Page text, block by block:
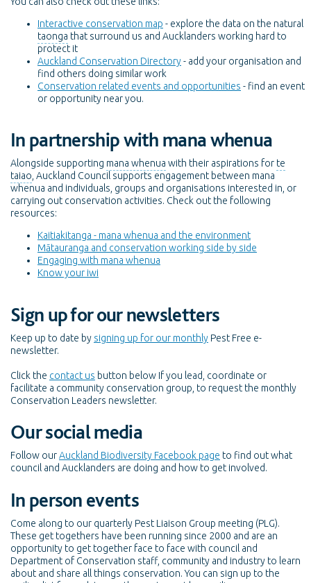
Interactive conservation map - explore the data on the natural
taonga that surround us and Aucklanders working hard to
protect it
Auckland Conservation Directory- add your organisation and
find others doing similar work
Conservation related events and opportunities - find an event
or opportunity near you.
In partnership with mana whenua
Alongside supporting mana whenua with their aspirations for te
taiao , Auckland Council supports engagement between mana
whenua and individuals, groups and organisations interested in, or
carrying out conservation activities. Check out the following
resources:
Kaitiakitanga - mana whenua and the environment
Mātauranga and conservation working side by side
Engaging with mana whenua
Know your iwi
Sign up for our newsletters
Keep up to date by signing up for our monthly Pest Free e-
newsletter.
Click the contact us button below If you lead, coordinate or
facilitate a community conservation group, to request the monthly
Conservation Leaders newsletter.
Our social media
Follow ourAuckland Biodiversity Facebook page to find out what
council and Aucklanders are doing and how to get involved.
In person events
Come along to our quarterly Pest Liaison Group meeting (PLG).
These get togethers have been running since 2000 and are an
opportunity to get together face to face with council and
Department of Conservation staff, community and industry to learn
about and share all things conservation. You can sign up to the